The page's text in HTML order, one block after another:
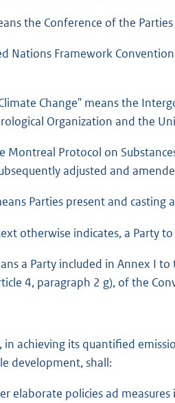
the Conference of the
Nations Framework
Change" means the
Organization and the
Montreal Protocol on
adjusted and
Parties present and
otherwise indicates, a Party
a Party included in Annex I
4, paragraph 2 g), of the
in achieving its quantified
development, shall:
elaborate policies ad